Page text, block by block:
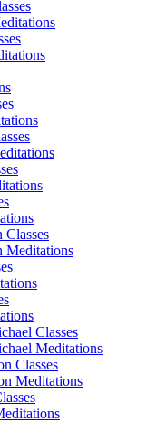
Meditations
Classes
Meditations
Classes
Meditations